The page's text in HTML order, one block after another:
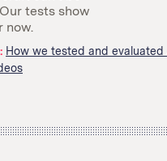
tests show
now.
How we tested and evaluated